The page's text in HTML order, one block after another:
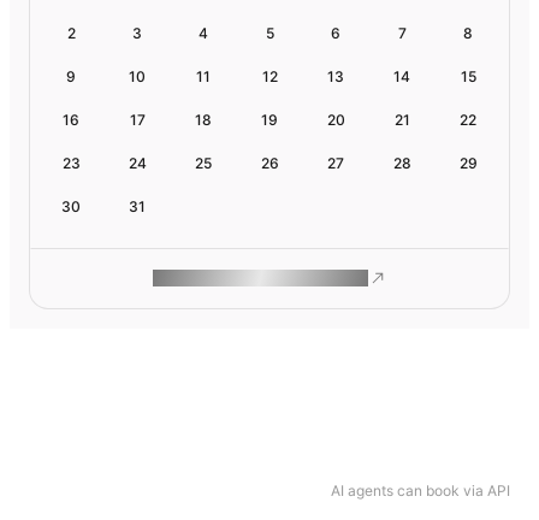
AI agents can book via API
2 3 4 5 6 7 8
9 10 11 12 13 14 15
16 17 18 19 20 21 22
23 24 25 26 27 28 29
30 31